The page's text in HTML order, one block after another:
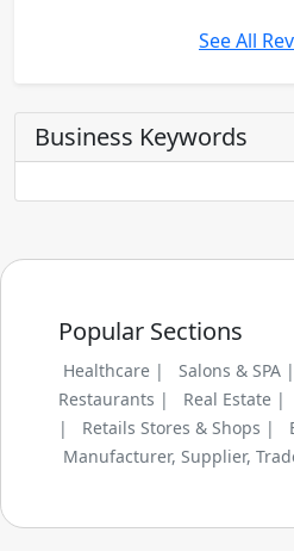
See All
Business Keywords
Popular Sections
Healthcare | Salons & SPA |
Restaurants |
Real Estate |
|
Retails Stores & Shops |
Manufacturer, Supplier,